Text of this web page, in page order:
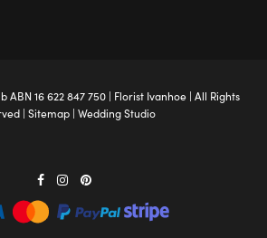
ABN 16 622 847 750 | Florist Ivanhoe| All Rights
| Sitemap| Wedding Studio